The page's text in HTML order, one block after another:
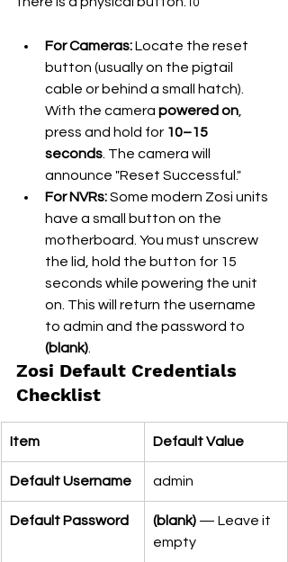
10
For Cameras: Locate the reset
button (usually on the pigtail
cable or behind a small hatch).
With the camera powered on
press and hold for 10–15
seconds . The camera will
announce "Reset Successful."
For NVRs: Some modern Zosi units
have a small button on the
motherboard. You must unscrew
the lid, hold the button for 15
seconds while powering the unit
on. This will return the username
to admin and the password to
(blank)
Zosi Default Credentials
Checklist
Item Default Value
Default Username admin
Default Password (blank) — Leave it
empty